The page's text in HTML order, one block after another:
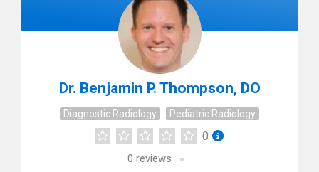
Dr. Benjamin P. Thompson, DO
Diagnostic Radiology Pediatric Radiology
0
0 reviews